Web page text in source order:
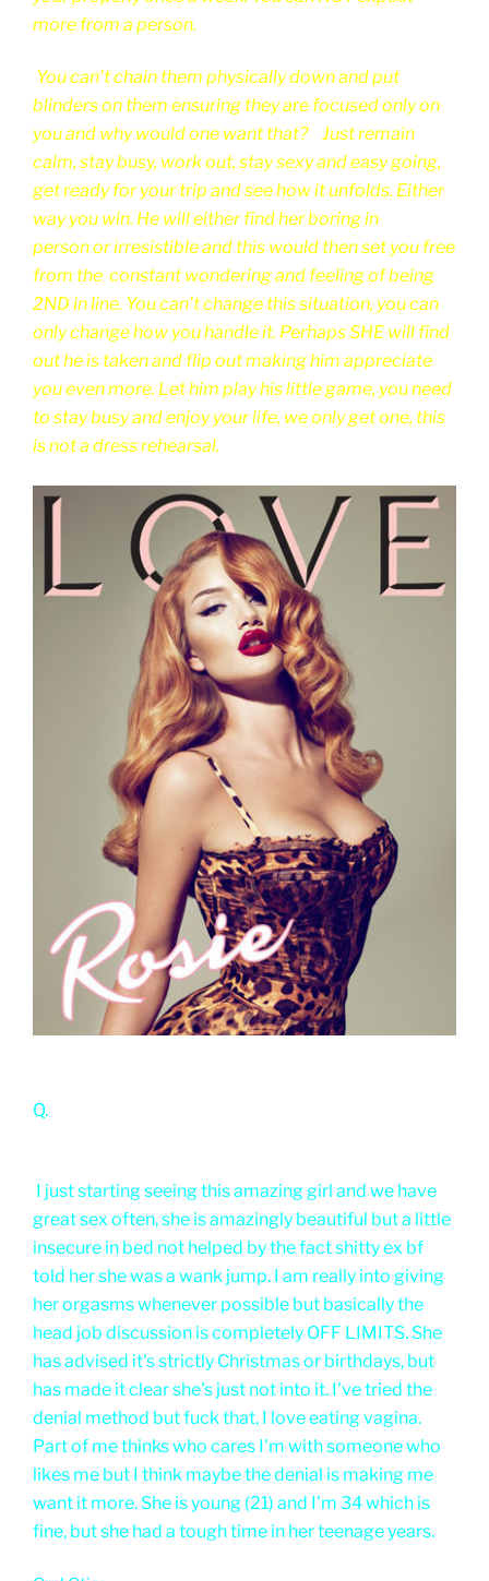
more from a person.
You can't chain them physically down and put
blinders on them ensuring they are focused only on
you and why would one want that? Just remain
calm, stay busy, work out, stay sexy and easy going,
get ready for your trip and see how it unfolds. Either
way you win. He will either find her boring in
person or irresistible and this would then set you free
from the constant wondering and feeling of being
2ND in line. You can't change this situation, you can
only change how you handle it. Perhaps SHE will find
out he is taken and flip out making him appreciate
you even more. Let him play his little game, you need
to stay busy and enjoy your life, we only get one, this
is not a dress rehearsal.
Q.
I just starting seeing this amazing girl and we have
great sex often, she is amazingly beautiful but a little
insecure in bed not helped by the fact shitty ex bf
told her she was a wank jump. I am really into giving
her orgasms whenever possible but basically the
head job discussion is completely OFF LIMITS. She
has advised it's strictly Christmas or birthdays, but
has made it clear she's just not into it. I've tried the
denial method but fuck that, I love eating vagina.
Part of me thinks who cares I'm with someone who
likes me but I think maybe the denial is making me
want it more. She is young (21) and I'm 34 which is
fine, but she had a tough time in her teenage years.